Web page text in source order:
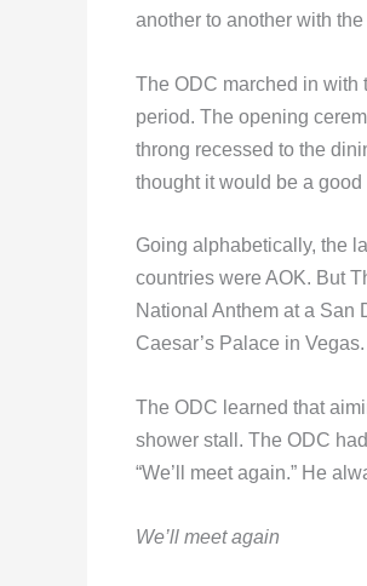
another to another with
The ODC marched in with
period. The opening
throng recessed to the
thought it would be a
Going alphabetically, the
countries were AOK. But
National Anthem at a San
Caesar’s Palace in Vegas.
The ODC learned that
shower stall. The ODC
“We’ll meet again.” He
We’ll meet again